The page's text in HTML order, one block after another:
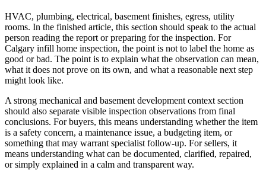
HVAC, plumbing, electrical, basement finishes, egress, utility
rooms. In the finished article, this section should speak to the actual
person reading the report or preparing for the inspection. For
Calgary infill home inspection, the point is not to label the home as
good or bad. The point is to explain what the observation can mean,
what it does not prove on its own, and what a reasonable next step
might look like.
A strong mechanical and basement development context section
should also separate visible inspection observations from final
conclusions. For buyers, this means understanding whether the item
is a safety concern, a maintenance issue, a budgeting item, or
something that may warrant specialist follow-up. For sellers, it
means understanding what can be documented, clarified, repaired,
or simply explained in a calm and transparent way.